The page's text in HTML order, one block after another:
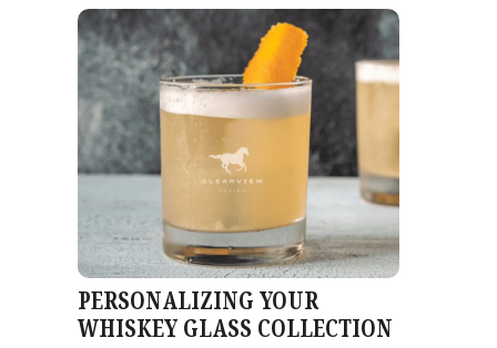
PERSONALIZING YOUR
WHISKEY GLASS COLLECTION